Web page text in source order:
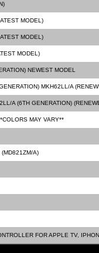
MODEL)
MODEL)
MODEL)
NEWEST MODEL
MKH62LL/A
A (6TH GENERATION)
MAY VARY**
A)
FOR APPLE TV,